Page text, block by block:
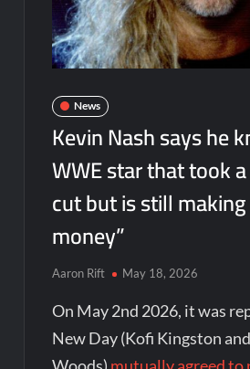
News
Kevin Nash says he
WWE star that took
cut but is still
money”
Aaron Rift May 18, 2026
On May 2nd 2026, it was
New Day (Kofi Kingston